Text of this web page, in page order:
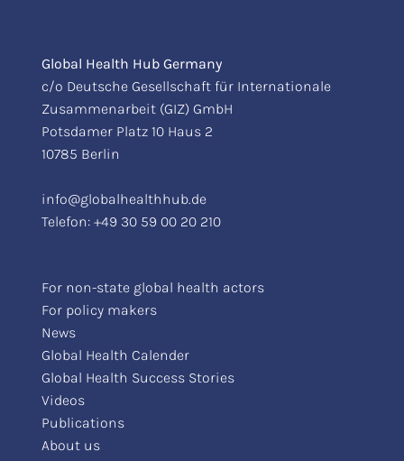
Global Health Hub Germany
c/o Deutsche Gesellschaft für Internationale
Zusammenarbeit (GIZ) GmbH
Potsdamer Platz 10 Haus 2
10785 Berlin
info@globalhealthhub.de
Telefon: +49 30 59 00 20 210
For non-state global health actors
For policy makers
News
Global Health Calender
Global Health Success Stories
Videos
Publications
About us